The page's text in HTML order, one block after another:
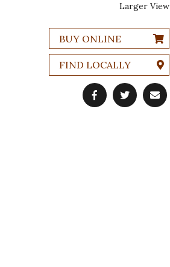
Larger View
BUY ONLINE
FIND LOCALLY